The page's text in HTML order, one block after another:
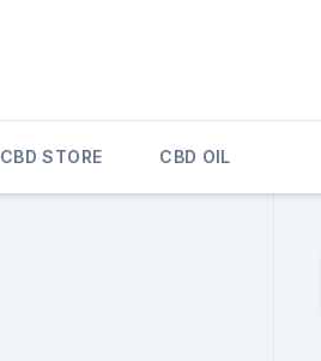
CBD STORE CBD OIL